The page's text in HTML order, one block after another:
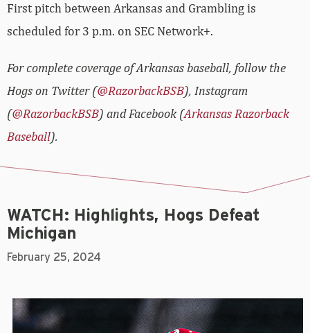
First pitch between Arkansas and Grambling is
scheduled for 3 p.m. on SEC Network+.
For complete coverage of Arkansas baseball, follow the
Hogs on Twitter (@RazorbackBSB), Instagram
(@RazorbackBSB) and Facebook (Arkansas Razorback
Baseball).
WATCH: Highlights, Hogs Defeat
Michigan
February 25, 2024